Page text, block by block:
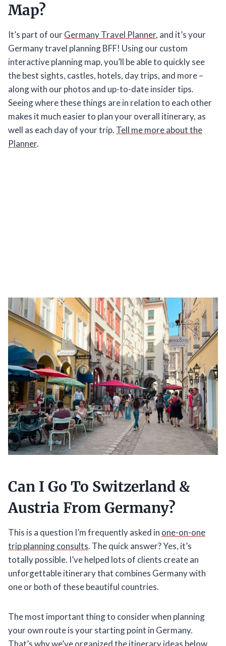
Map?
It’s part of ourGermany Travel Planner, and it’s your
Germany travel planning BFF! Using our custom
interactive planning map, you’ll be able to quickly see
the best sights, castles, hotels, day trips, and more –
along with our photos and up-to-date insider tips.
Seeing where these things are in relation to each other
makes it much easier to plan your overall itinerary, as
well as each day of your trip. Tell me more about the
Planner.
Can I Go To Switzerland &
Austria From Germany?
This is a question I’m frequently asked in one-on-one
trip planning consults. The quick answer? Yes, it’s
totally possible. I’ve helped lots of clients create an
unforgettable itinerary that combines Germany with
one or both of these beautiful countries.
The most important thing to consider when planning
your own route is your starting point in Germany.